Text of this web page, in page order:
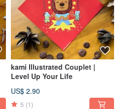
kami Illustrated Couplet |
Level Up Your Life
US$ 2.90
5 (1)